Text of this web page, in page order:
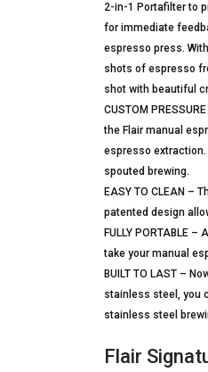
2-in-1 Portafilter to
for immediate
espresso press.
shots of espresso
shot with beautiful
CUSTOM
the Flair manual
espresso
spouted brewing.
EASY TO CLEAN –
patented design
FULLY PORTABLE
take your manual
BUILT TO LAST –
stainless steel, you
stainless steel
Flair